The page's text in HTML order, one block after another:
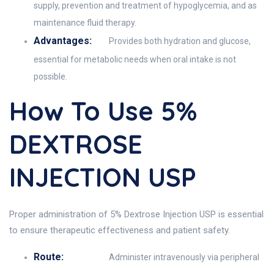
supply, prevention and treatment of hypoglycemia, and as
maintenance fluid therapy.
Advantages:
Provides both hydration and glucose,
essential for metabolic needs when oral intake is not
possible.
How To Use 5%
DEXTROSE
INJECTION USP
Proper administration of 5% Dextrose Injection USP is essential
to ensure therapeutic effectiveness and patient safety.
Route:
Administer intravenously via peripheral